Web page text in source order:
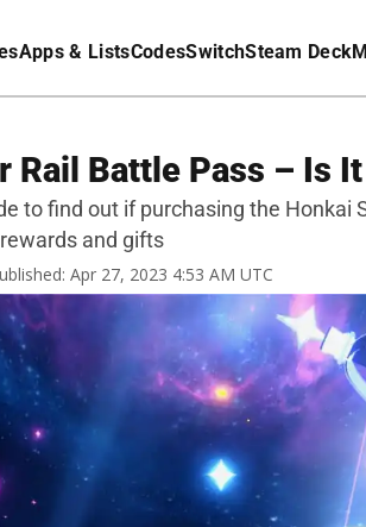
Apps & ListsCodesSwitchSteam Deck
Rail Battle Pass – Is
to find out if purchasing the Honkai
and gifts
Apr 27, 2023 4:53 AM UTC